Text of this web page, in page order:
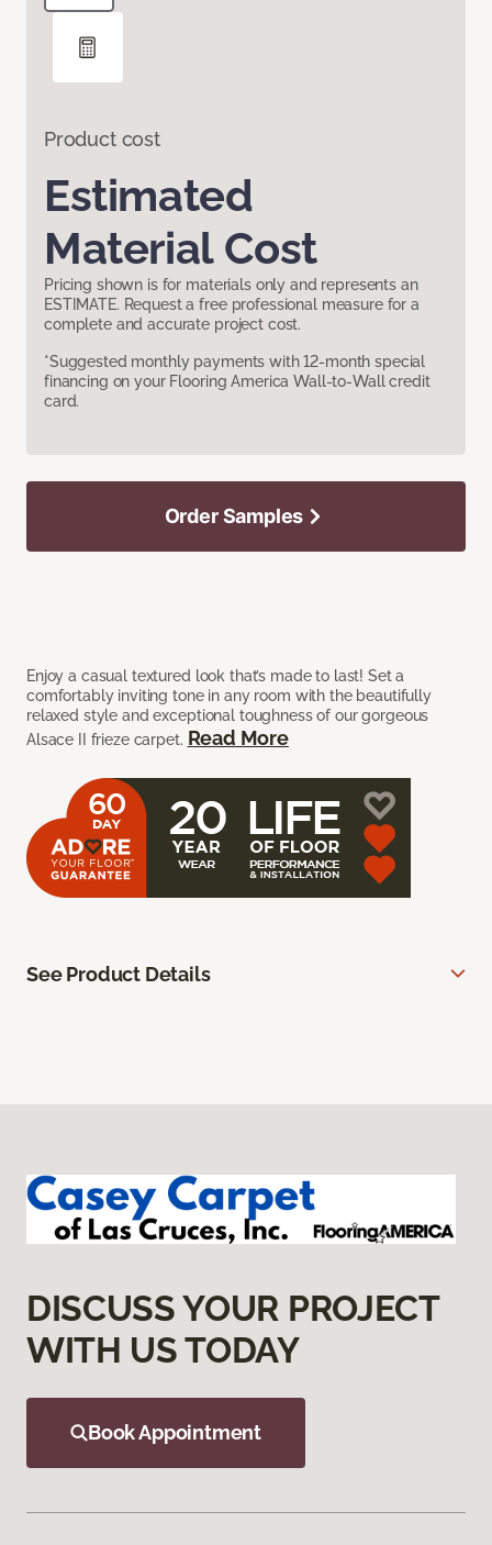
Product cost
Estimated
Material Cost
Pricing shown is for materials only and represents an
ESTIMATE. Request a free professional measure for a
complete and accurate project cost.
*Suggested monthly payments with 12-month special
financing on your Flooring America Wall-to-Wall credit
card.
Enjoy a casual textured look that’s made to last! Set a
comfortably inviting tone in any room with the beautifully
relaxed style and exceptional toughness of our gorgeous
Alsace II frieze carpet. Read More
Order Samples
See Product Details
DISCUSS YOUR PROJECT
WITH US TODAY
Book Appointment